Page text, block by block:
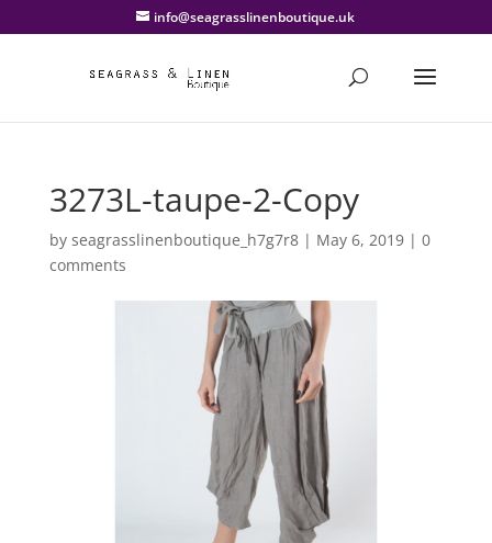
info@seagrasslinenboutique.uk
3273L-taupe-2-Copy
by seagrasslinenboutique_h7g7r8| May 6, 2019| 0
comments